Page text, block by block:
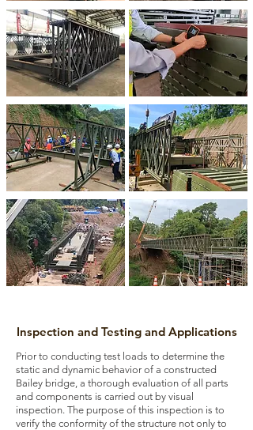
Inspection and Testing and Applications
Prior to conducting test loads to determine the
static and dynamic behavior of a constructed
Bailey bridge, a thorough evaluation of all parts
and components is carried out by visual
inspection. The purpose of this inspection is to
verify the conformity of the structure not only to